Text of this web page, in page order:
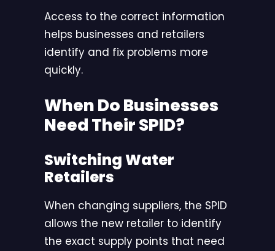
Access to the correct information
helps businesses and retailers
identify and fix problems more
quickly.
When Do Businesses
Need Their SPID?
Switching Water
Retailers
When changing suppliers, the SPID
allows the new retailer to identify
the exact supply points that need